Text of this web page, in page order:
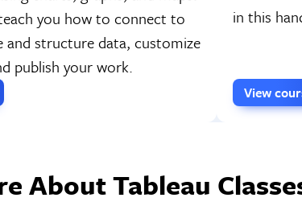
you how to connect to
and structure data, customize
publish your work.
in this
View
About Tableau